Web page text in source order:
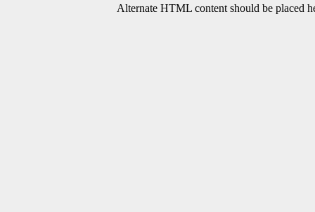
Alternate HTML content should be placed